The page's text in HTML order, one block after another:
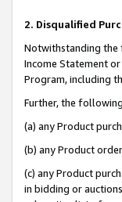
2. Disqualified
Notwithstanding the
Income Statement
Program, including
Further, the
(a) any Product
(b) any Product
(c) any Product
in bidding or